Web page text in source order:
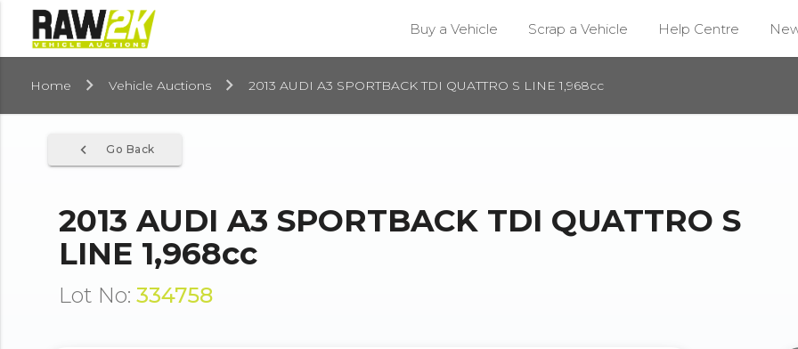
Buy a Vehicle Scrap a Vehicle Help Centre
Home Vehicle Auctions 2013 AUDI A3 SPORTBACK TDI QUATTRO S LINE 1,968cc
Go Back
navigate_before
2013 AUDI A3 SPORTBACK TDI QUATTRO S
LINE 1,968cc
Lot No: 334758